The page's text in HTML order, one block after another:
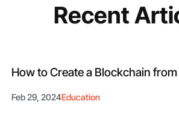
Recent
How to Create a Blockchain
Feb 29, 2024Education